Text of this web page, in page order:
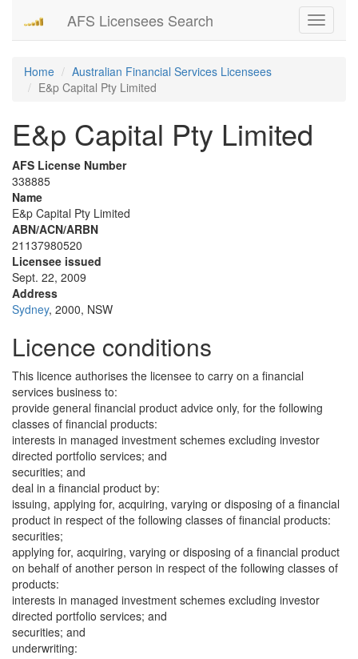
Toggle
AFS Licensees Search
Home
Australian Financial Services Licensees
E&p Capital Pty Limited
E&p Capital Pty Limited
AFS License Number
338885
Name
E&p Capital Pty Limited
ABN/ACN/ARBN
21137980520
Licensee issued
Sept. 22, 2009
Address
Sydney, 2000, NSW
Licence conditions
This licence authorises the licensee to carry on a financial
services business to:
provide general financial product advice only, for the following
classes of financial products:
interests in managed investment schemes excluding investor
directed portfolio services; and
securities; and
deal in a financial product by:
issuing, applying for, acquiring, varying or disposing of a financial
product in respect of the following classes of financial products:
securities;
applying for, acquiring, varying or disposing of a financial product
on behalf of another person in respect of the following classes of
products:
interests in managed investment schemes excluding investor
directed portfolio services; and
securities; and
underwriting: